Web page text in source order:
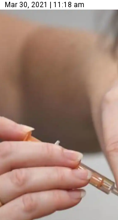
Mar 30, 2021 | 11:18 am